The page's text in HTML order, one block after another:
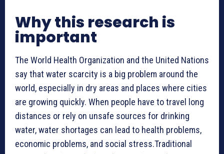
Why this research is
important
The World Health Organization and the United Nations
say that water scarcity is a big problem around the
world, especially in dry areas and places where cities
are growing quickly. When people have to travel long
distances or rely on unsafe sources for drinking
water, water shortages can lead to health problems,
economic problems, and social stress.Traditional